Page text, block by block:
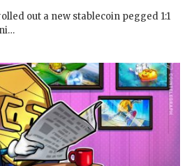
out a new stablecoin pegged 1:1